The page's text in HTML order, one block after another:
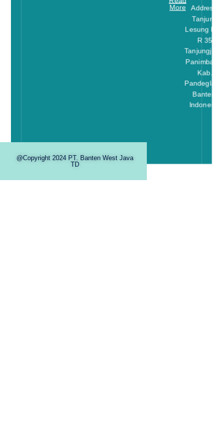
More
Address:
Tanjung
Lesung
R 35
Kab.
Banten-
Indonesia
@Copyright 2024 PT. Banten West Java
TD